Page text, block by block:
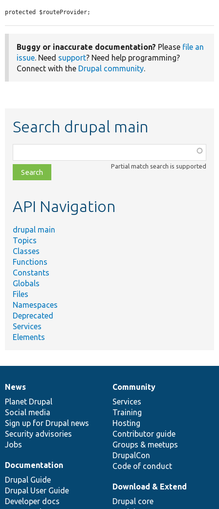
protected $routeProvider;
Buggy or inaccurate documentation? Please file an
issue. Need support? Need help programming?
Connect with the Drupal community.
Search drupal main
class,
file,
topic,
Partial match search is supported
API Navigation
drupal main
Topics
Classes
Functions
Constants
Globals
Files
Namespaces
Deprecated
Services
Elements
News
items
News
Planet Drupal
Social media
Sign up for Drupal news
Security advisories
Jobs
Our
community
Community
Services
Training
Hosting
Contributor guide
Groups & meetups
DrupalCon
Code of conduct
Documentation
Documentation
Drupal Guide
Drupal User Guide
Developer docs
Drupal
code
base
Download & Extend
Drupal core
Governance
of
community